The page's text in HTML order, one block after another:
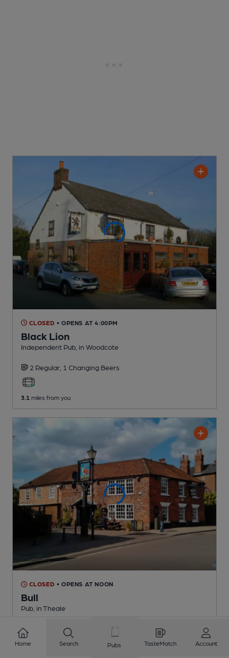
CLOSED • OPENS AT 4:00PM
Black Lion
Independent Pub , in Woodcote
2 Regular, 1 Changing Beers
3.1 miles from you
CLOSED • OPENS AT NOON
Bull
Pub , in Theale
Reveal Beer Quality
1 Regular,3 Changing
Home Search Pubs TasteMatch Account